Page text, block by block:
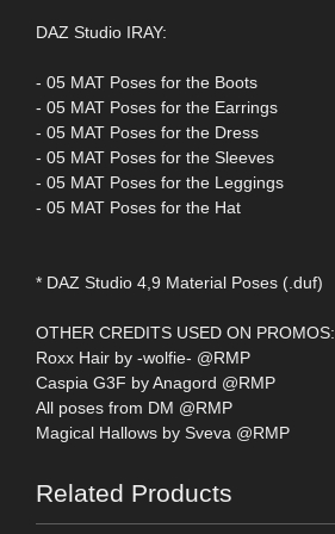
DAZ Studio IRAY:
- 05 MAT Poses for the Boots
- 05 MAT Poses for the Earrings
- 05 MAT Poses for the Dress
- 05 MAT Poses for the Sleeves
- 05 MAT Poses for the Leggings
- 05 MAT Poses for the Hat
* DAZ Studio 4,9 Material Poses (.duf)
OTHER CREDITS USED ON PROMOS:
Roxx Hair by -wolfie- @RMP
Caspia G3F by Anagord @RMP
All poses from DM @RMP
Magical Hallows by Sveva @RMP
Related Products